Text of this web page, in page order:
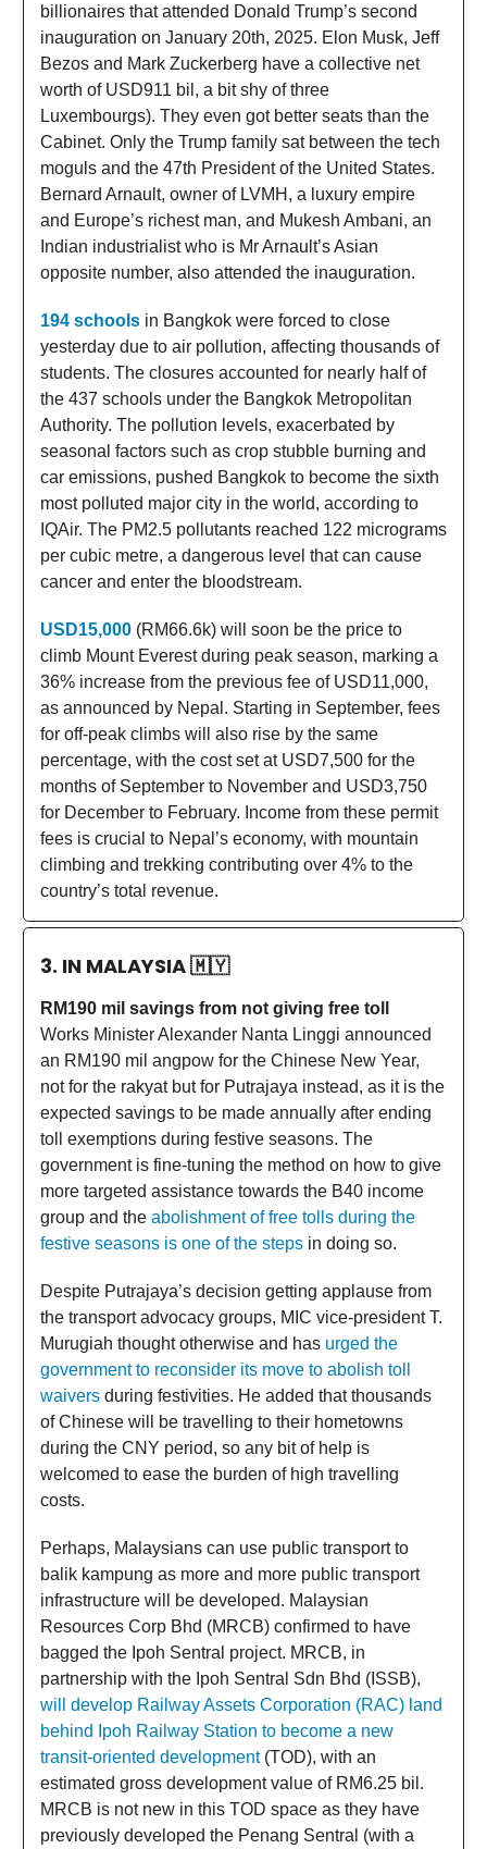
billionaires that attended Donald Trump’s second
inauguration on January 20th, 2025. Elon Musk, Jeff
Bezos and Mark Zuckerberg have a collective net
worth of USD911 bil, a bit shy of three
Luxembourgs). They even got better seats than the
Cabinet. Only the Trump family sat between the tech
moguls and the 47th President of the United States.
Bernard Arnault, owner of LVMH, a luxury empire
and Europe’s richest man, and Mukesh Ambani, an
Indian industrialist who is Mr Arnault’s Asian
opposite number, also attended the inauguration.
194 schools in Bangkok were forced to close
yesterday due to air pollution, affecting thousands of
students. The closures accounted for nearly half of
the 437 schools under the Bangkok Metropolitan
Authority. The pollution levels, exacerbated by
seasonal factors such as crop stubble burning and
car emissions, pushed Bangkok to become the sixth
most polluted major city in the world, according to
IQAir. The PM2.5 pollutants reached 122 micrograms
per cubic metre, a dangerous level that can cause
cancer and enter the bloodstream.
USD15,000 (RM66.6k) will soon be the price to
climb Mount Everest during peak season, marking a
36% increase from the previous fee of USD11,000,
as announced by Nepal. Starting in September, fees
for off-peak climbs will also rise by the same
percentage, with the cost set at USD7,500 for the
months of September to November and USD3,750
for December to February. Income from these permit
fees is crucial to Nepal’s economy, with mountain
climbing and trekking contributing over 4% to the
country’s total revenue.
3. IN MALAYSIA🇲🇾
RM190 mil savings from not giving free toll
Works Minister Alexander Nanta Linggi announced
an RM190 mil angpow for the Chinese New Year,
not for the rakyat but for Putrajaya instead, as it is the
expected savings to be made annually after ending
toll exemptions during festive seasons. The
government is fine-tuning the method on how to give
more targeted assistance towards the B40 income
group and the abolishment of free tolls during the
festive seasons is one of the steps in doing so.
Despite Putrajaya’s decision getting applause from
the transport advocacy groups, MIC vice-president T.
Murugiah thought otherwise and has urged the
government to reconsider its move to abolish toll
waivers during festivities. He added that thousands
of Chinese will be travelling to their hometowns
during the CNY period, so any bit of help is
welcomed to ease the burden of high travelling
costs.
Perhaps, Malaysians can use public transport to
balik kampung as more and more public transport
infrastructure will be developed. Malaysian
Resources Corp Bhd (MRCB) confirmed to have
bagged the Ipoh Sentral project. MRCB, in
partnership with the Ipoh Sentral Sdn Bhd (ISSB),
will develop Railway Assets Corporation (RAC) land
behind Ipoh Railway Station to become a new
transit-oriented development (TOD), with an
estimated gross development value of RM6.25 bil.
MRCB is not new in this TOD space as they have
previously developed the Penang Sentral (with a